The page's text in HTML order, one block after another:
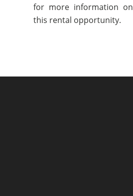
for more information on
this rental opportunity.